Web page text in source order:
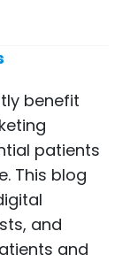
benefit
patients
This blog
and
and